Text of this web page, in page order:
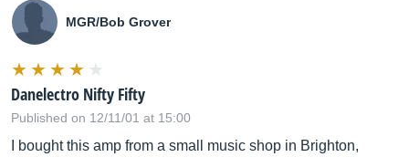
MGR/Bob Grover
Danelectro Nifty Fifty
Published on 12/11/01 at 15:00
I bought this amp from a small music shop in Brighton,